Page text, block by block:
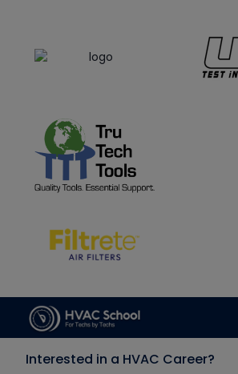
Interested in a HVAC Career?